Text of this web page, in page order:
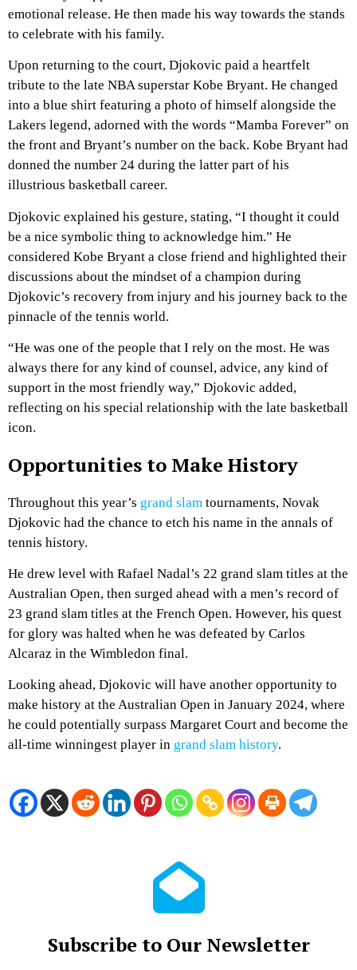
emotional release. He then made his way towards the stands
to celebrate with his family.
Upon returning to the court, Djokovic paid a heartfelt
tribute to the late NBA superstar Kobe Bryant. He changed
into a blue shirt featuring a photo of himself alongside the
Lakers legend, adorned with the words “Mamba Forever” on
the front and Bryant’s number on the back. Kobe Bryant had
donned the number 24 during the latter part of his
illustrious basketball career.
Djokovic explained his gesture, stating, “I thought it could
be a nice symbolic thing to acknowledge him.” He
considered Kobe Bryant a close friend and highlighted their
discussions about the mindset of a champion during
Djokovic’s recovery from injury and his journey back to the
pinnacle of the tennis world.
“He was one of the people that I rely on the most. He was
always there for any kind of counsel, advice, any kind of
support in the most friendly way,” Djokovic added,
reflecting on his special relationship with the late basketball
icon.
Opportunities to Make History
Throughout this year’s grand slam tournaments, Novak
Djokovic had the chance to etch his name in the annals of
tennis history.
He drew level with Rafael Nadal’s 22 grand slam titles at the
Australian Open, then surged ahead with a men’s record of
23 grand slam titles at the French Open. However, his quest
for glory was halted when he was defeated by Carlos
Alcaraz in the Wimbledon final.
Looking ahead, Djokovic will have another opportunity to
make history at the Australian Open in January 2024, where
he could potentially surpass Margaret Court and become the
all-time winningest player in grand slam history.
Subscribe to Our Newsletter